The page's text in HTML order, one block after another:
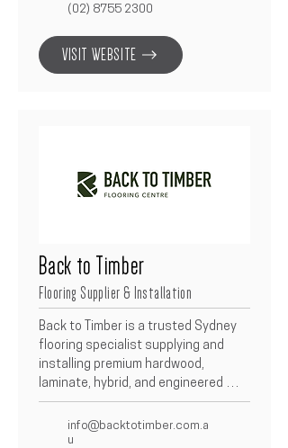
spaces.  As a Betacon partner,
Skheme supports seamless
specifications and reliable supply to
deliver consistent, high-quality
(02) 8755 2300
VISIT WEBSITE
Back to Timber
Flooring Supplier & Installation
Back to Timber is a trusted Sydney
flooring specialist supplying and
installing premium hardwood,
laminate, hybrid, and engineered
timber floors.  Known for their
craftsmanship and quality materials,
they provide tailored flooring
info@backtotimber.com.a
u